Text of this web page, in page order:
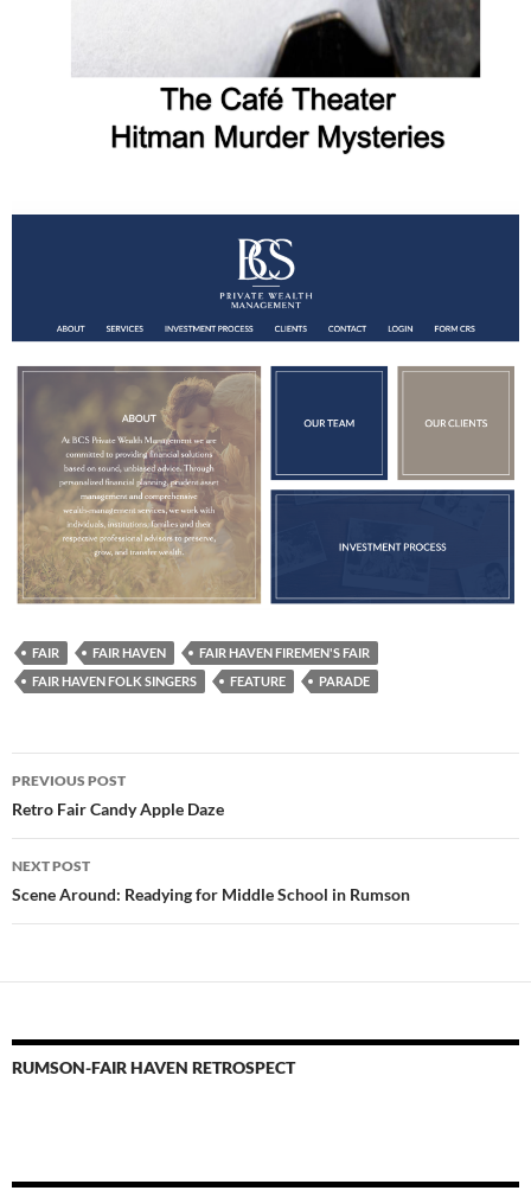
FAIR FAIR HAVEN
FAIR HAVEN FIREMEN'S FAIR
FAIR HAVEN FOLK SINGERS
FEATURE PARADE
Post
navigation
PREVIOUS POST
Retro Fair Candy Apple Daze
NEXT POST
Scene Around: Readying for Middle School in Rumson
RUMSON-FAIR HAVEN RETROSPECT